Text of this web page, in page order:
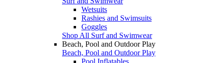
Wetsuits
Rashies and Swimsuits
Goggles
Shop All Surf and Swimwear
Beach, Pool and Outdoor Play
Beach, Pool and Outdoor Play
Pool Inflatables